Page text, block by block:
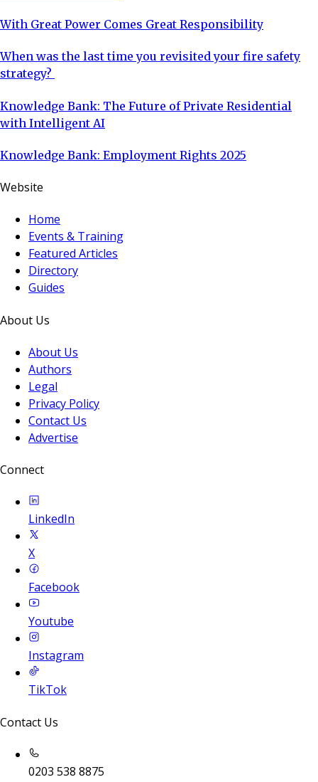
With Great Power Comes Great Responsibility
When was the last time you revisited your fire safety
strategy?
Knowledge Bank: The Future of Private Residential
with Intelligent AI
Knowledge Bank: Employment Rights 2025
Website
Home
Events & Training
Featured Articles
Directory
Guides
About Us
About Us
Authors
Legal
Privacy Policy
Contact Us
Advertise
Connect
LinkedIn
X
Facebook
Youtube
Instagram
TikTok
Contact Us
0203 538 8875